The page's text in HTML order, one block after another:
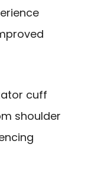
cuff
shoulder